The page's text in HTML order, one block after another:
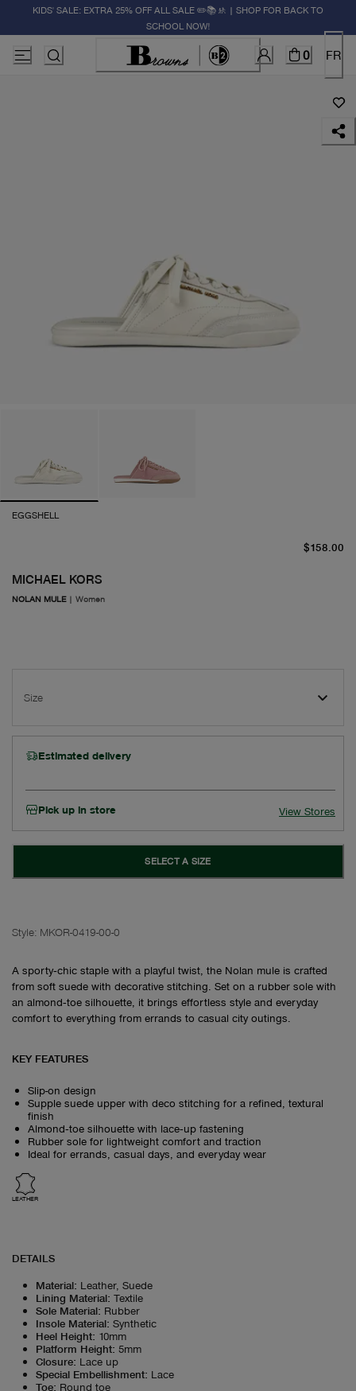
KIDS' SALE: EXTRA 25% OFF ALL SALE ✏️📚🚸 | SHOP FOR BACK TO
SCHOOL NOW!
0 FR
EGGSHELL
MICHAEL KORS
NOLAN MULE| Women
$158.00
Size
Estimated delivery
Pick up in store View Stores
SELECT A SIZE
Style: MKOR-0419-00-0
A sporty‑chic staple with a playful twist, the Nolan mule is crafted
from soft suede with decorative stitching. Set on a rubber sole with
an almond‑toe silhouette, it brings effortless style and everyday
comfort to everything from errands to casual city outings.
KEY FEATURES
Slip-on design
Supple suede upper with deco stitching for a refined, textural
finish
Almond‑toe silhouette with lace‑up fastening
Rubber sole for lightweight comfort and traction
Ideal for errands, casual days, and everyday wear
LEATHER
DETAILS
Material: Leather, Suede
Lining Material: Textile
Sole Material: Rubber
Insole Material: Synthetic
Heel Height: 10mm
Platform Height: 5mm
Closure: Lace up
Special Embellishment: Lace
Toe: Round toe